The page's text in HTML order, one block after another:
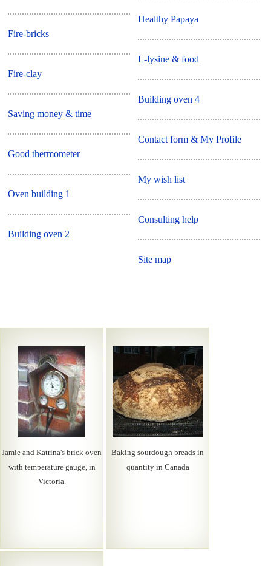
Fire-bricks
Fire-clay
Saving money & time
Good thermometer
Oven building 1
Building oven 2
Healthy Papaya
L-lysine & food
Building oven 4
Contact form & My Profile
My wish list
Consulting help
Site map
Jamie and Katrina's brick oven
with temperature gauge, in
Victoria.
Baking sourdough breads in
quantity in Canada